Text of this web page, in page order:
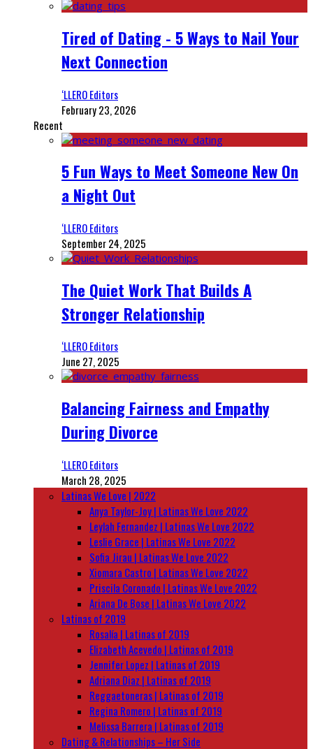
Tired of Dating - 5 Ways to Nail Your
Next Connection
‘LLERO Editors
February 23, 2026
Recent
5 Fun Ways to Meet Someone New On
a Night Out
‘LLERO Editors
September 24, 2025
The Quiet Work That Builds A
Stronger Relationship
‘LLERO Editors
June 27, 2025
Balancing Fairness and Empathy
During Divorce
‘LLERO Editors
March 28, 2025
Latinas We Love | 2022
Anya Taylor-Joy | Latinas We Love 2022
Leylah Fernandez | Latinas We Love 2022
Leslie Grace | Latinas We Love 2022
Sofia Jirau | Latinas We Love 2022
Xiomara Castro | Latinas We Love 2022
Priscila Coronado | Latinas We Love 2022
Ariana De Bose | Latinas We Love 2022
Latinas of 2019
Rosalía | Latinas of 2019
Elizabeth Acevedo | Latinas of 2019
Jennifer Lopez | Latinas of 2019
Adriana Diaz | Latinas of 2019
Reggaetoneras | Latinas of 2019
Regina Romero | Latinas of 2019
Melissa Barrera | Latinas of 2019
Dating & Relationships – Her Side